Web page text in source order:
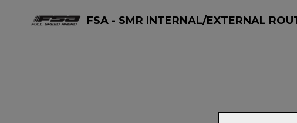
FSA - SMR INTERNAL/EXTERNAL